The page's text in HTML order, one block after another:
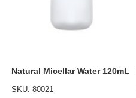
Natural Micellar Water 120mL
SKU: 80021